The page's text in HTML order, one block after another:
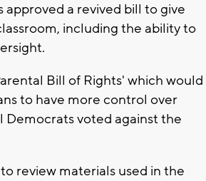
approved a revived bill to give
including the ability to
Bill of Rights' which would
to have more control over
Democrats voted against the
review materials used in the